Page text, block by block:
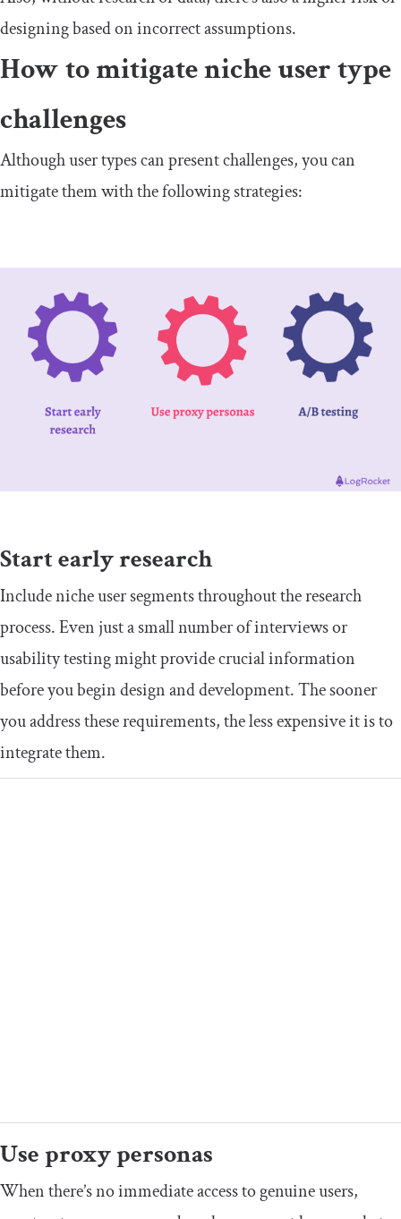
designing based on incorrect assumptions.
How to mitigate niche user type ​
challenges
​Although user types can present challenges, you can
mitigate them with the following strategies:
​Start early research
​​Include niche user segments throughout the research
process. Even just a small number of interviews or
usability testing might provide crucial information
before you begin design and development. The sooner
you address these requirements, the less expensive it is to
integrate them.
​Use proxy personas
​​When there’s no immediate access to genuine users,